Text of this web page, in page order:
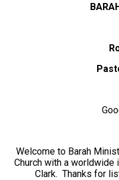
Welcome to Barah
Church with a
Clark. Thanks for